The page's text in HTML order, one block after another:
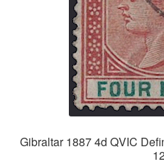
Gibraltar 1887 4d QVIC